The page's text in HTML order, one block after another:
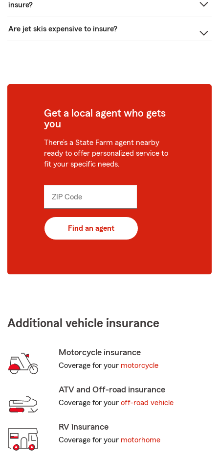
insure?
Are jet skis expensive to insure?
Get a local agent who gets
you
There’s a State Farm agent nearby
ready to offer personalized service to
fit your specific needs.
ZIP CodeEnter
_____
Find an agent
Additional vehicle insurance
Motorcycle insurance
Coverage for your motorcycle
ATV and Off-road insurance
Coverage for your off-road vehicle
RV insurance
Coverage for your motorhome